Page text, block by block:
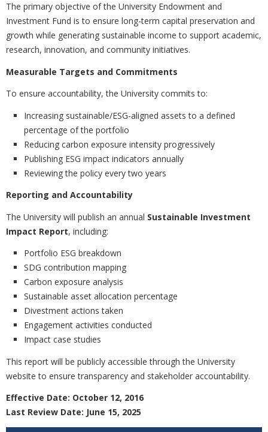
The primary objective of the University Endowment and
Investment Fund is to ensure long-term capital preservation and
growth while generating sustainable income to support academic,
research, innovation, and community initiatives.
Measurable Targets and Commitments
To ensure accountability, the University commits to:
Increasing sustainable/ESG-aligned assets to a defined
percentage of the portfolio
Reducing carbon exposure intensity progressively
Publishing ESG impact indicators annually
Reviewing the policy every two years
Reporting and Accountability
The University will publish an annual Sustainable Investment
Impact Report, including:
Portfolio ESG breakdown
SDG contribution mapping
Carbon exposure analysis
Sustainable asset allocation percentage
Divestment actions taken
Engagement activities conducted
Impact case studies
This report will be publicly accessible through the University
website to ensure transparency and stakeholder accountability.
Effective Date: October 12, 2016
Last Review Date: June 15, 2025